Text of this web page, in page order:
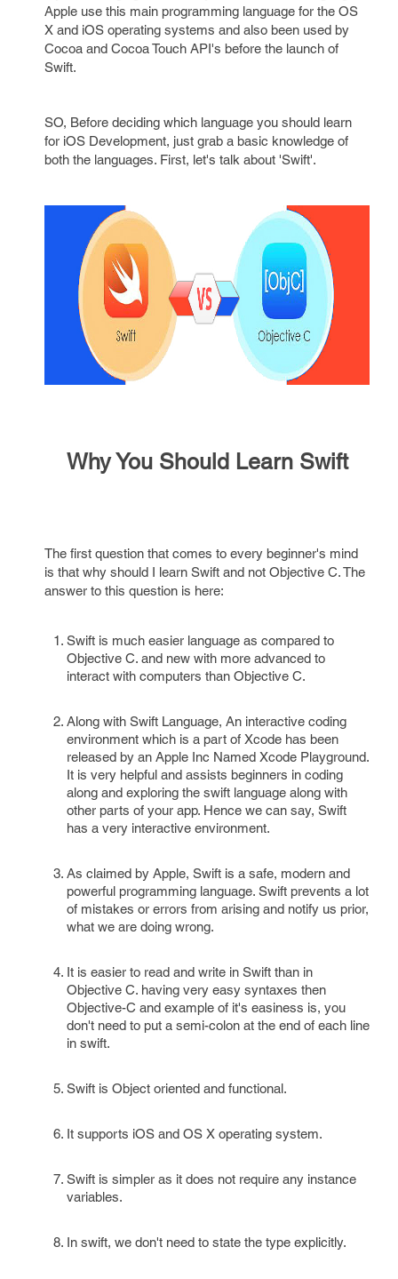
Apple use this main programming language for the OS
X and iOS operating systems and also been used by
Cocoa and Cocoa Touch API's before the launch of
Swift.
SO, Before deciding which language you should learn
for iOS Development, just grab a basic knowledge of
both the languages. First, let's talk about 'Swift'.
Why You Should Learn Swift
The first question that comes to every beginner's mind
is that why should I learn Swift and not Objective C. The
answer to this question is here:
Swift is much easier language as compared to
Objective C. and new with more advanced to
interact with computers than Objective C.
Along with Swift Language, An interactive coding
environment which is a part of Xcode has been
released by an Apple Inc Named Xcode Playground.
It is very helpful and assists beginners in coding
along and exploring the swift language along with
other parts of your app. Hence we can say, Swift
has a very interactive environment.
As claimed by Apple, Swift is a safe, modern and
powerful programming language. Swift prevents a lot
of mistakes or errors from arising and notify us prior,
what we are doing wrong.
It is easier to read and write in Swift than in
Objective C. having very easy syntaxes then
Objective-C and example of it's easiness is, you
don't need to put a semi-colon at the end of each line
in swift.
Swift is Object oriented and functional.
It supports iOS and OS X operating system.
Swift is simpler as it does not require any instance
variables.
In swift, we don't need to state the type explicitly.